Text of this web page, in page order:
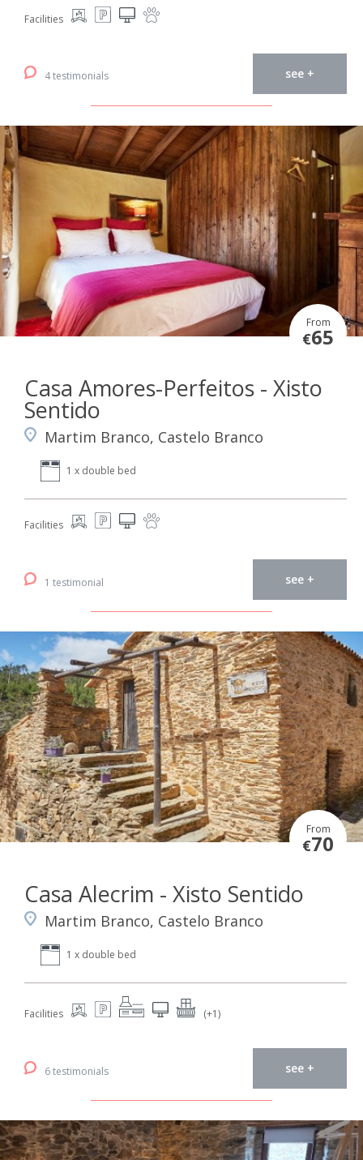
Facilities
4 testimonials see +
From
€65
Casa Amores-Perfeitos - Xisto
Sentido
Martim Branco, Castelo Branco
1 x double bed
Facilities
1 testimonial see +
From
€70
Casa Alecrim - Xisto Sentido
Martim Branco, Castelo Branco
1 x double bed
Facilities (+1)
6 testimonials see +